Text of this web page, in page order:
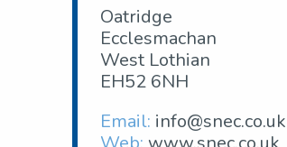
Oatridge
Ecclesmachan
West Lothian
EH52 6NH
Email: info@snec.co.uk